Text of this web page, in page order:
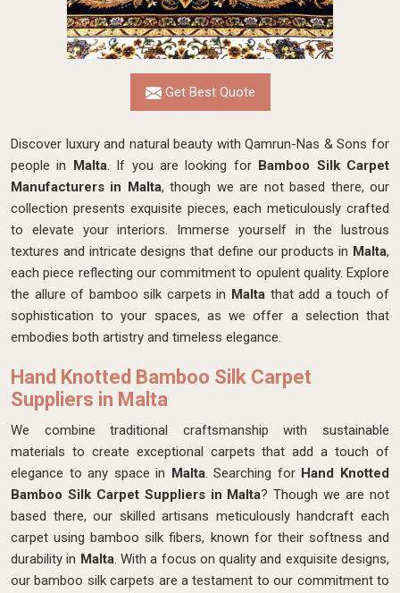
Get Best Quote
Discover luxury and natural beauty with Qamrun-Nas & Sons for
people in Malta. If you are looking for Bamboo Silk Carpet
Manufacturers in Malta, though we are not based there, our
collection presents exquisite pieces, each meticulously crafted
to elevate your interiors. Immerse yourself in the lustrous
textures and intricate designs that define our products in Malta,
each piece reflecting our commitment to opulent quality. Explore
the allure of bamboo silk carpets in Malta that add a touch of
sophistication to your spaces, as we offer a selection that
embodies both artistry and timeless elegance.
Hand Knotted Bamboo Silk Carpet
Suppliers in Malta
We combine traditional craftsmanship with sustainable
materials to create exceptional carpets that add a touch of
elegance to any space in Malta. Searching for Hand Knotted
Bamboo Silk Carpet Suppliers in Malta? Though we are not
based there, our skilled artisans meticulously handcraft each
carpet using bamboo silk fibers, known for their softness and
durability in Malta. With a focus on quality and exquisite designs,
our bamboo silk carpets are a testament to our commitment to